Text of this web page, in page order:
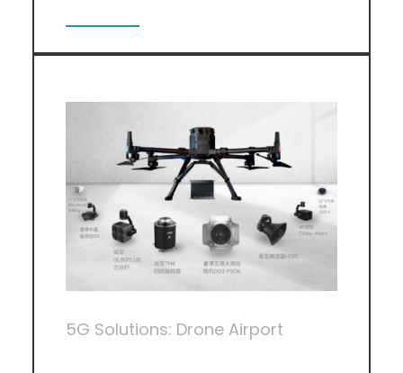
5G Solutions: Drone Airport